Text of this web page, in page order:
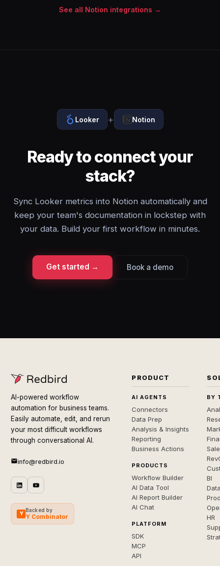
See all Notion integrations →
Looker + Notion
Ready to connect your
stack?
Sync Looker metrics into Notion automatically and
keep your team's documentation in lockstep with
your data. Build your first workflow in minutes.
Get started → Book a demo
AI-powered workflow
automation for business teams.
Easily automate, edit, and rerun
your most difficult workflows
through conversational AI.
info@redbird.io
Y
Backed by
Y Combinator
PRODUCT
AI AGENTS
Connectors
Data Prep
Analysis & Insights
Reporting
Business Actions
PRODUCTS
Workflow Builder
AI Data Tool
AI Report Builder
AI Chat
PLATFORM
SDK
MCP
API
BY
BI
HR